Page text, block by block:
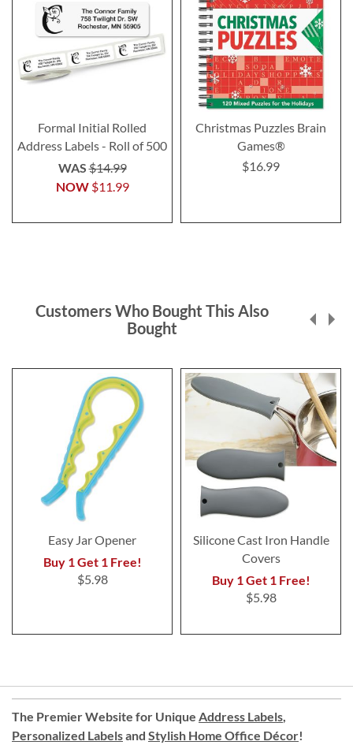
Formal Initial Rolled
Address Labels - Roll of 500
NOW $11.99
WAS$14.99
Christmas Puzzles Brain
Games®
$16.99
Customers Who Bought This Also
Bought
Easy Jar Opener
Buy 1 Get 1 Free!
$5.98
Silicone Cast Iron Handle
Covers
Buy 1 Get 1 Free!
$5.98
The Premier Website for Unique Address Labels,
Personalized Labelsand Stylish Home Office Décor!